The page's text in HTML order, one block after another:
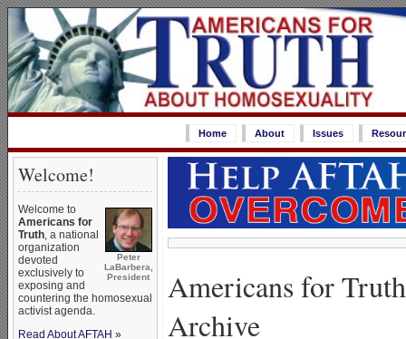
Home About Issues
Welcome!
Peter
LaBarbera,
President
Welcome to
Americans for
Truth, a national
organization
devoted
exclusively to
exposing and
countering the homosexual
activist agenda.
Read About AFTAH »
Americans for
Archive